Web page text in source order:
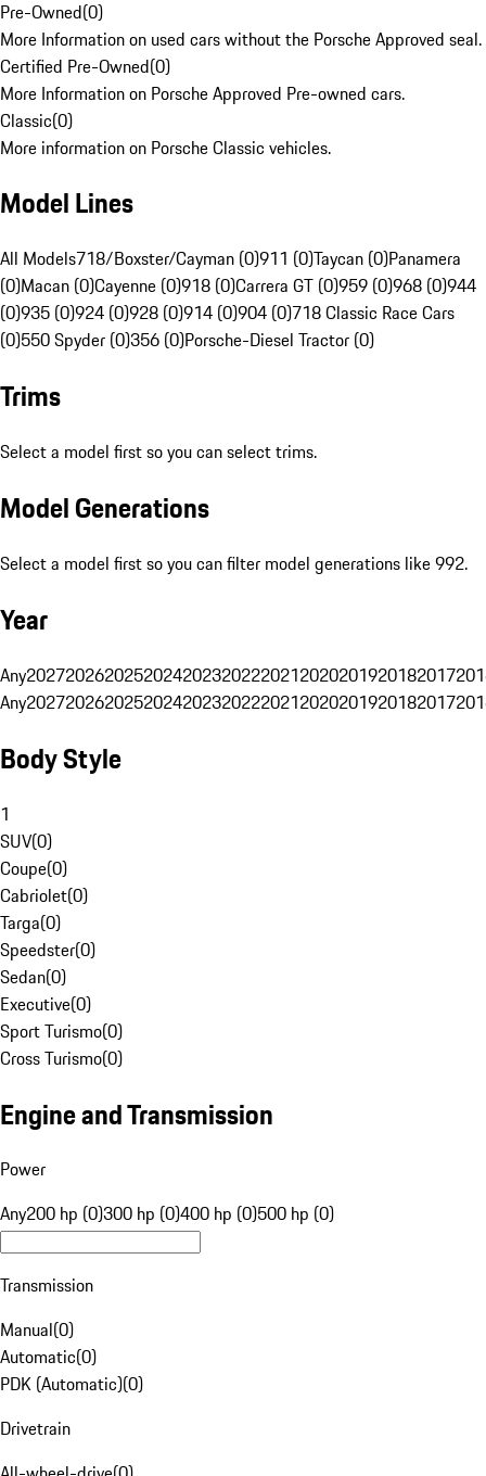
Pre-Owned(0)
More Information on used cars without the Porsche Approved seal.
Certified Pre-Owned(0)
More Information on Porsche Approved Pre-owned cars.
Classic(0)
More information on Porsche Classic vehicles.
Model Lines
All Models718/Boxster/Cayman (0)911 (0)Taycan (0)Panamera
(0)Macan (0)Cayenne (0)918 (0)Carrera GT (0)959 (0)968 (0)944
(0)935 (0)924 (0)928 (0)914 (0)904 (0)718 Classic Race Cars
(0)550 Spyder (0)356 (0)Porsche-Diesel Tractor (0)
Trims
Select a model first so you can select trims.
Model Generations
Select a model first so you can filter model generations like 992.
Year
Any20272026202520242023202220212020201920182017
Any20272026202520242023202220212020201920182017
Body Style
1
SUV(0)
Coupe(0)
Cabriolet(0)
Targa(0)
Speedster(0)
Sedan(0)
Executive(0)
Sport Turismo(0)
Cross Turismo(0)
Engine and Transmission
Power
Any200 hp (0)300 hp (0)400 hp (0)500 hp (0)
Transmission
Manual(0)
Automatic(0)
PDK (Automatic)(0)
Drivetrain